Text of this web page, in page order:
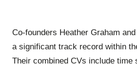
Co-founders Heather Graham
a significant track record within
Their combined CVs include time